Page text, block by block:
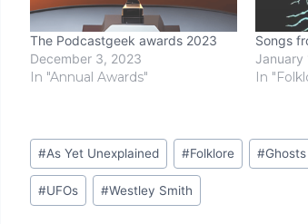
The Podcastgeek awards 2023
December 3, 2023
In "Annual Awards"
Songs
January
In
Post
Tags:
#As Yet Unexplained #Folklore #Ghosts
#UFOs #Westley Smith